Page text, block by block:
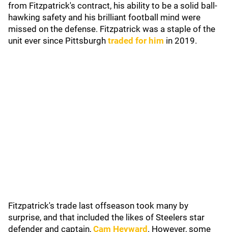
from Fitzpatrick's contract, his ability to be a solid ball-
hawking safety and his brilliant football mind were
missed on the defense. Fitzpatrick was a staple of the
unit ever since Pittsburgh traded for him in 2019.
Fitzpatrick's trade last offseason took many by
surprise, and that included the likes of Steelers star
defender and captain, Cam Heyward . However, some